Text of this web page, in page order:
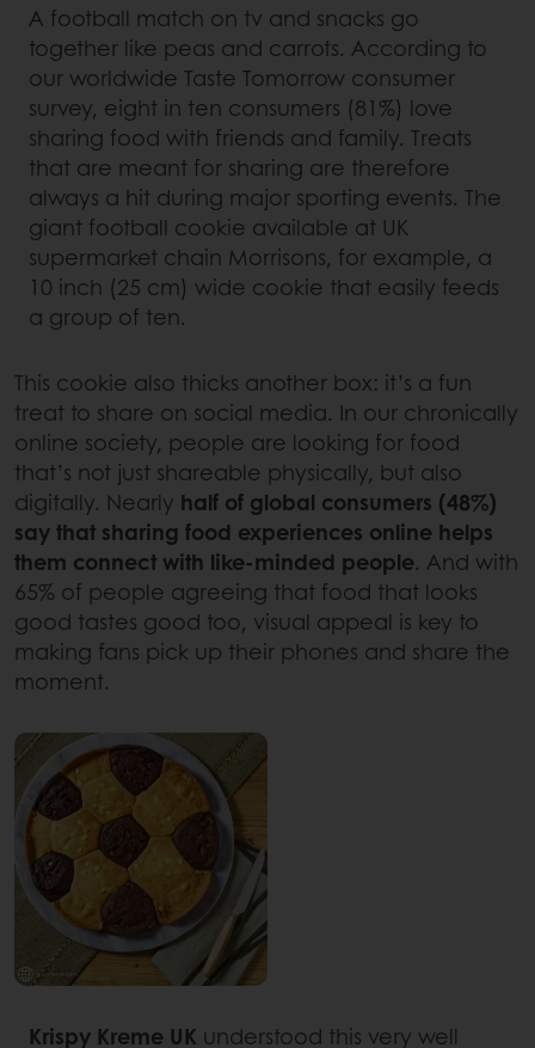
A football match on tv and snacks go
together like peas and carrots. According to
our worldwide Taste Tomorrow consumer
survey, eight in ten consumers (81%) love
sharing food with friends and family. Treats
that are meant for sharing are therefore
always a hit during major sporting events. The
giant football cookie available at UK
supermarket chain Morrisons, for example, a
10 inch (25 cm) wide cookie that easily feeds
a group of ten.
This cookie also thicks another box: it’s a fun
treat to share on social media. In our chronically
online society, people are looking for food
that’s not just shareable physically, but also
digitally. Nearly half of global consumers (48%)
say that sharing food experiences online helps
them connect with like-minded people. And with
65% of people agreeing that food that looks
good tastes good too, visual appeal is key to
making fans pick up their phones and share the
moment.
Krispy Kreme UK understood this very well